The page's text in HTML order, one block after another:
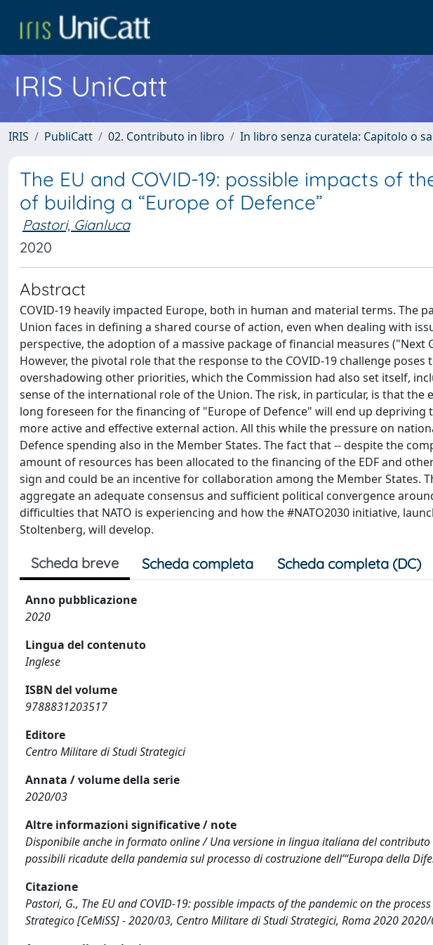
IRIS UniCatt
IRIS PubliCatt 02. Contributo in libro In libro senza curatela: Capitolo o
The EU and COVID-19: possible impacts of
of building a “Europe of Defence”
Pastori, Gianluca
2020
Abstract
COVID-19 heavily impacted Europe, both in human and material terms. The
Union faces in defining a shared course of action, even when dealing with
perspective, the adoption of a massive package of financial measures ("Next
However, the pivotal role that the response to the COVID-19 challenge
overshadowing other priorities, which the Commission had also set itself,
sense of the international role of the Union. The risk, in particular, is that
long foreseen for the financing of "Europe of Defence" will end up
more active and effective external action. All this while the pressure on
Defence spending also in the Member States. The fact that -- despite the
amount of resources has been allocated to the financing of the EDF and
sign and could be an incentive for collaboration among the Member States.
aggregate an adequate consensus and sufficient political convergence
difficulties that NATO is experiencing and how the #NATO2030 initiative,
Stoltenberg, will develop.
Scheda breve Scheda completa Scheda completa (DC)
Anno pubblicazione
2020
Lingua del contenuto
Inglese
ISBN del volume
9788831203517
Editore
Centro Militare di Studi Strategici
Annata / volume della serie
2020/03
Altre informazioni significative / note
Disponibile anche in formato online / Una versione in lingua italiana del contributo
possibili ricadute della pandemia sul processo di costruzione dell’“Europa della
Citazione
Pastori, G., The EU and COVID-19: possible impacts of the pandemic on the
Strategico [CeMiSS] - 2020/03, Centro Militare di Studi Strategici, Roma 2020